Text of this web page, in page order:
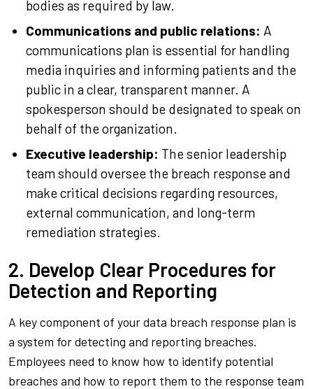
bodies as required by law.
Communications and public relations: A
communications plan is essential for handling
media inquiries and informing patients and the
public in a clear, transparent manner. A
spokesperson should be designated to speak on
behalf of the organization.
Executive leadership: The senior leadership
team should oversee the breach response and
make critical decisions regarding resources,
external communication, and long-term
remediation strategies.
2. Develop Clear Procedures for
Detection and Reporting
A key component of your data breach response plan is
a system for detecting and reporting breaches.
Employees need to know how to identify potential
breaches and how to report them to the response team